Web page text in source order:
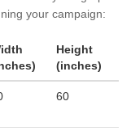
your campaign:
Height
(inches)
60